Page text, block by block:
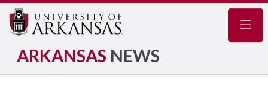
ARKANSAS NEWS